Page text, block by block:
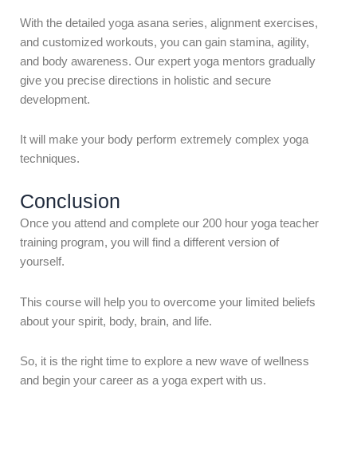
With the detailed yoga asana series, alignment exercises,
and customized workouts, you can gain stamina, agility,
and body awareness. Our expert yoga mentors gradually
give you precise directions in holistic and secure
development.
It will make your body perform extremely complex yoga
techniques.
Conclusion
Once you attend and complete our 200 hour yoga teacher
training program, you will find a different version of
yourself.
This course will help you to overcome your limited beliefs
about your spirit, body, brain, and life.
So, it is the right time to explore a new wave of wellness
and begin your career as a yoga expert with us.